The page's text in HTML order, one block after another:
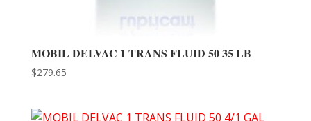
MOBIL DELVAC 1 TRANS FLUID 50 35 LB
$279.65